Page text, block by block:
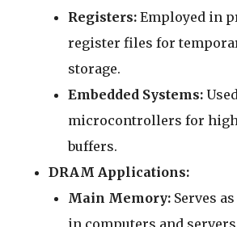
Registers: Employed in
register files for
storage.
Embedded Systems:
microcontrollers for
buffers.
DRAM Applications:
Main Memory: Serves
in computers and